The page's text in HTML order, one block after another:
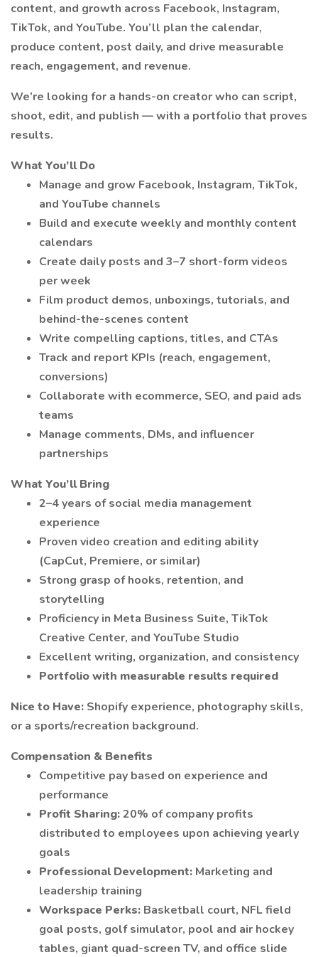
content, and growth across Facebook, Instagram,
TikTok, and YouTube. You’ll plan the calendar,
produce content, post daily, and drive measurable
reach, engagement, and revenue.
We’re looking for a hands-on creator who can script,
shoot, edit, and publish — with a portfolio that proves
results.
What You’ll Do
Manage and grow Facebook, Instagram, TikTok,
and YouTube channels
Build and execute weekly and monthly content
calendars
Create daily posts and 3–7 short-form videos
per week
Film product demos, unboxings, tutorials, and
behind-the-scenes content
Write compelling captions, titles, and CTAs
Track and report KPIs (reach, engagement,
conversions)
Collaborate with ecommerce, SEO, and paid ads
teams
Manage comments, DMs, and influencer
partnerships
What You’ll Bring
2–4 years of social media management
experience
Proven video creation and editing ability
(CapCut, Premiere, or similar)
Strong grasp of hooks, retention, and
storytelling
Proficiency in Meta Business Suite, TikTok
Creative Center, and YouTube Studio
Excellent writing, organization, and consistency
Portfolio with measurable results required
Nice to Have: Shopify experience, photography skills,
or a sports/recreation background.
Compensation & Benefits
Competitive pay based on experience and
performance
Profit Sharing:20% of company profits
distributed to employees upon achieving yearly
goals
Professional Development: Marketing and
leadership training
Workspace Perks: Basketball court, NFL field
goal posts, golf simulator, pool and air hockey
tables, giant quad-screen TV, and office slide